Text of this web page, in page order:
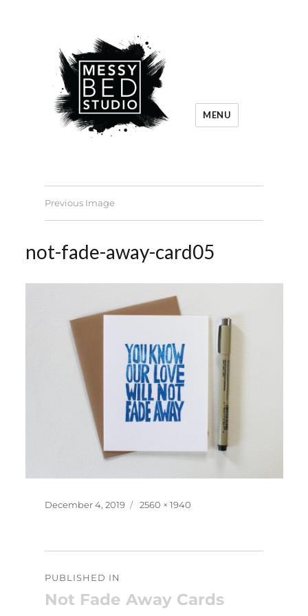
MENU
Previous Image
not-fade-away-card05
Posted
December 4, 2019
Full
2560 × 1940
navigation
PUBLISHED IN
Not Fade Away Cards